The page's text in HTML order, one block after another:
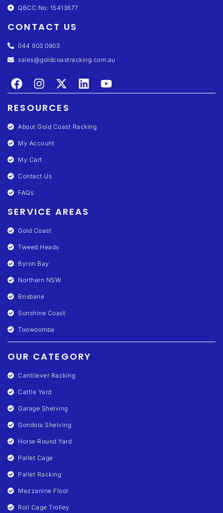
QBCC No: 15413677
CONTACT US
044 903 0803
sales@goldcoastracking.com.au
RESOURCES
About Gold Coast Racking
My Account
My Cart
Contact Us
FAQs
SERVICE AREAS
Gold Coast
Tweed Heads
Byron Bay
Northern NSW
Brisbane
Sunshine Coast
Toowoomba
OUR CATEGORY
Cantilever Racking
Cattle Yard
Garage Shelving
Gondola Shelving
Horse Round Yard
Pallet Cage
Pallet Racking
Mezzanine Floor
Roll Cage Trolley